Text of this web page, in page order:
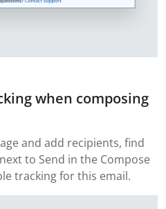
when composing
and add recipients, find
to Send in the Compose
tracking for this email.